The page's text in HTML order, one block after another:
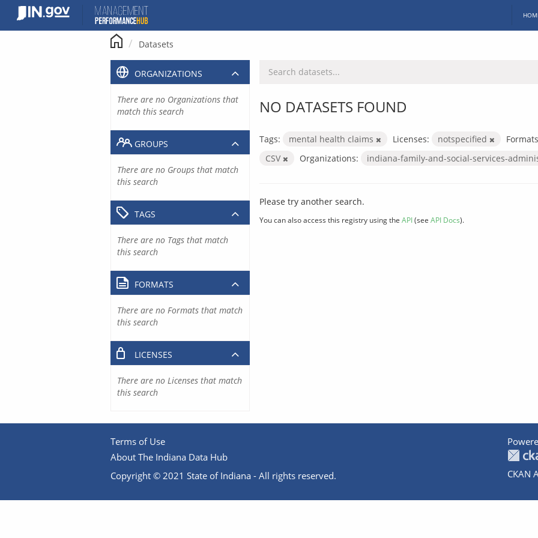
content
Datasets
NO DATASETS FOUND
Tags: mental health claims Licenses: notspecified
CSV
Organizations: indiana-family-and-social-services-
Please try another search.
You can also access this registry using the API(see API Docs).
ORGANIZATIONS
There are no Organizations that
match this search
GROUPS
There are no Groups that match
this search
TAGS
There are no Tags that match
this search
FORMATS
There are no Formats that match
this search
LICENSES
There are no Licenses that match
this search
Terms of Use
About The Indiana Data Hub
Copyright © 2021 State of Indiana - All rights reserved.
CKAN